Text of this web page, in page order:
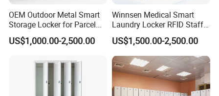
OEM Outdoor Metal Smart
Storage Locker for Parcel
Mail Dropping with APP
US$1,000.00-2,500.00
Winnsen Medical Smart
Laundry Locker RFID Staff
Access for Hospital Linen
Management
US$1,500.00-2,500.00